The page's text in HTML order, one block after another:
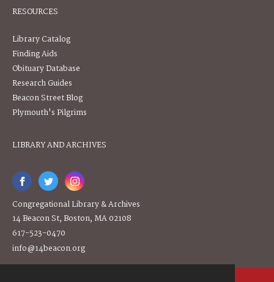
RESOURCES
Library Catalog
Finding Aids
Obituary Database
Research Guides
Beacon Street Blog
Plymouth's Pilgrims
LIBRARY AND ARCHIVES
Congregational Library & Archives
14 Beacon St, Boston, MA 02108
617-523-0470
info@14beacon.org